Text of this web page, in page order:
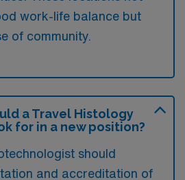
work-life balance but
of community.
a Travel Histology
for in a new position?
should
and accreditation of